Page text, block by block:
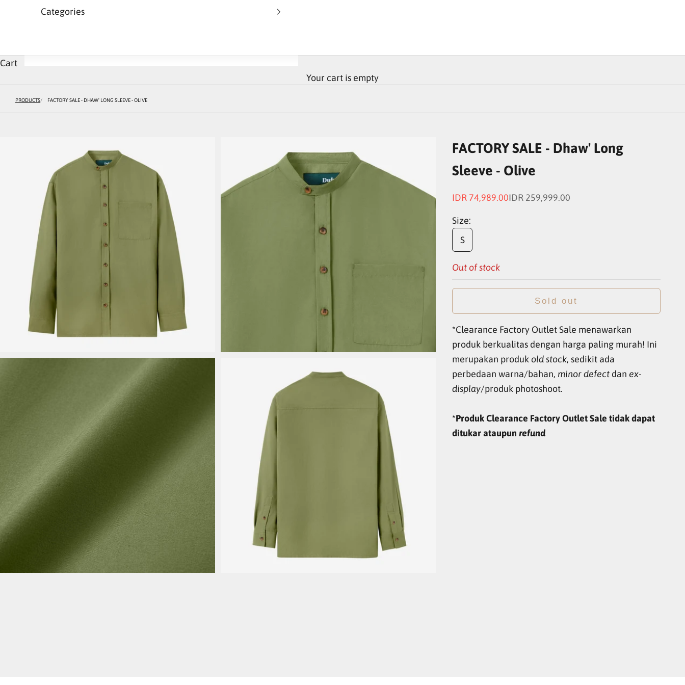
Categories
Cart
Your cart is empty
PRODUCTS FACTORY SALE - DHAW' LONG SLEEVE - OLIVE
FACTORY SALE - Dhaw' Long
Sleeve - Olive
Sale price
IDR 74,989.00Regular price
IDR 259,999.00
Size:
S
Out of stock
Sold out
*Clearance Factory Outlet Sale menawarkan
produk berkualitas dengan harga paling murah! Ini
merupakan produk old stock, sedikit ada
perbedaan warna/bahan, minor defect dan ex-
display/produk photoshoot.
*Produk Clearance Factory Outlet Sale tidak dapat
ditukar ataupunrefund